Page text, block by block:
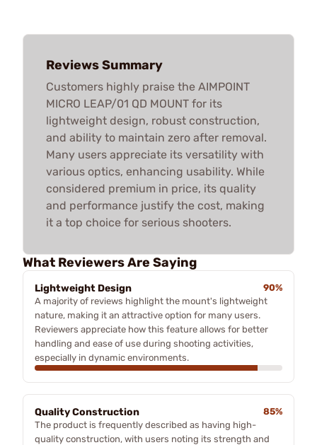
Reviews Summary
Customers highly praise the AIMPOINT
MICRO LEAP/01 QD MOUNT for its
lightweight design, robust construction,
and ability to maintain zero after removal.
Many users appreciate its versatility with
various optics, enhancing usability. While
considered premium in price, its quality
and performance justify the cost, making
it a top choice for serious shooters.
What Reviewers Are Saying
Lightweight Design
90%
A majority of reviews highlight the mount's lightweight
nature, making it an attractive option for many users.
Reviewers appreciate how this feature allows for better
handling and ease of use during shooting activities,
especially in dynamic environments.
Quality Construction
85%
The product is frequently described as having high-
quality construction, with users noting its strength and